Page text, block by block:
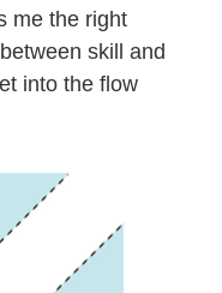
me the right
skill and
into the flow